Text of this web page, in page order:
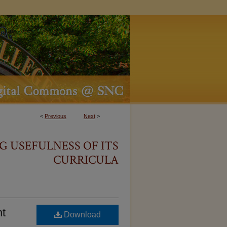
< Previous Next >
USEFULNESS OF ITS
CURRICULA
Download